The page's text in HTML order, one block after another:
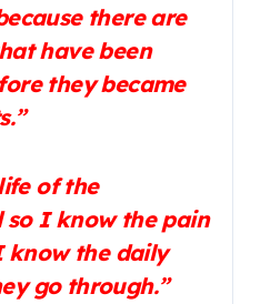
there are
have been
they became
of the
so I know the pain
know the daily
go through.”